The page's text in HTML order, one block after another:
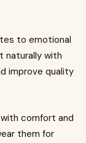
to emotional
naturally with
improve quality
comfort and
them for